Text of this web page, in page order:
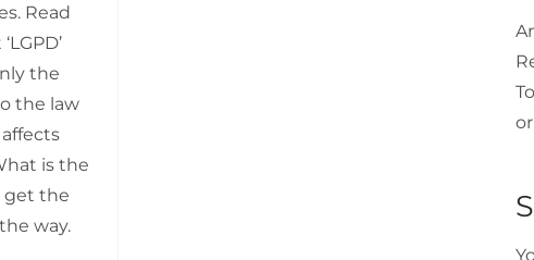
Read
the
the law
is the
get the
way.